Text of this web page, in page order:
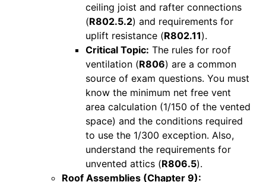
ceiling joist and rafter connections
(R802.5.2) and requirements for
uplift resistance (R802.11).
Critical Topic: The rules for roof
ventilation (R806) are a common
source of exam questions. You must
know the minimum net free vent
area calculation (1/150 of the vented
space) and the conditions required
to use the 1/300 exception. Also,
understand the requirements for
unvented attics (R806.5).
Roof Assemblies (Chapter 9):